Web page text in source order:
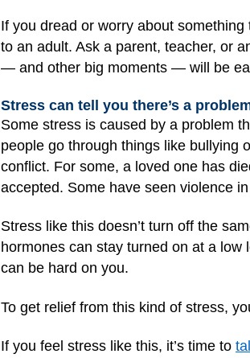
If you dread or worry about
to an adult. Ask a parent, teacher, or
— and other big moments — will be
Stress can tell you there’s a
Some stress is caused by a problem
people go through things like bullying
conflict. For some, a loved one has
accepted. Some have seen violence
Stress like this doesn’t turn off the
hormones can stay turned on at a
can be hard on you.
To get relief from this kind of stress,
If you feel stress like this, it’s time to